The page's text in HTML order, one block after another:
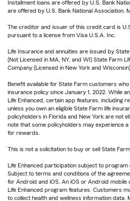
Installment loans are offered by U.S. Bank
are offered by U.S. Bank National Association.
The creditor and issuer of this credit card is
pursuant to a license from Visa U.S.A. Inc.
Life Insurance and annuities are issued by
(Not Licensed in MA, NY, and WI) State Farm
Company (Licensed in New York and
Benefit available for State Farm customers
insurance policy since January 1, 2022. While
Life Enhanced, certain app features, including
unless you own an eligible State Farm life
policyholders in Florida and New York are not
note that some policyholders may experience
for rewards.
This is not a solicitation to buy or sell State
Life Enhanced participation subject to
Subject to terms and conditions of the
for Android and iOS. An iOS or Android mobile
Life Enhanced program features. Customers
to collect health and wellness information data.